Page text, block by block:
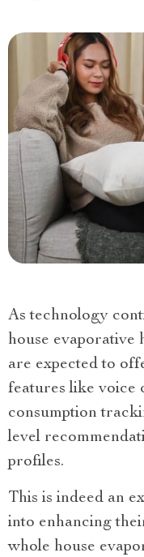
As technology
house evaporative
are expected to
features like voice
consumption
level
profiles.
This is indeed an
into enhancing
whole house